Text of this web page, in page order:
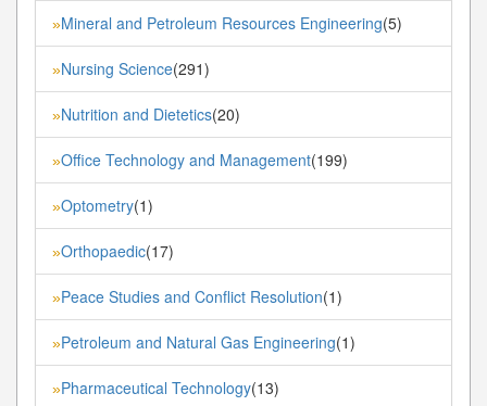
»Mineral and Petroleum Resources Engineering(5)
»Nursing Science(291)
»Nutrition and Dietetics(20)
»Office Technology and Management(199)
»Optometry(1)
»Orthopaedic(17)
»Peace Studies and Conflict Resolution(1)
»Petroleum and Natural Gas Engineering(1)
»Pharmaceutical Technology(13)